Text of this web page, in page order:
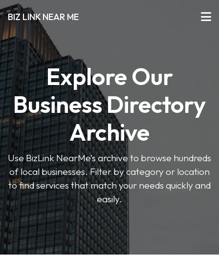
BIZ LINK NEAR ME
Explore Our
Business Directory
Archive
Use BizLink NearMe’s archive to browse hundreds
of local businesses. Filter by category or location
to find services that match your needs quickly and
easily.